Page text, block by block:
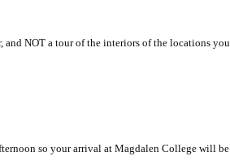
and NOT a tour of the interiors of the locations
so your arrival at Magdalen College will